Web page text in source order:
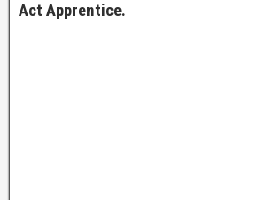
Act Apprentice.